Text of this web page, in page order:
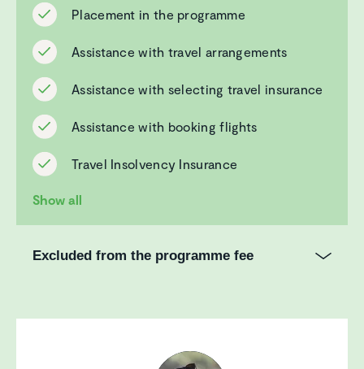
Placement in the programme
Assistance with travel arrangements
Assistance with selecting travel insurance
Assistance with booking flights
Travel Insolvency Insurance
Show all
Excluded from the programme fee